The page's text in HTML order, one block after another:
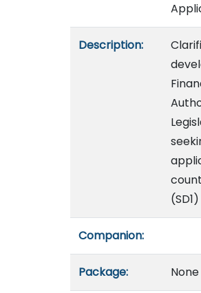
Description:
(SD1)
Companion:
Package: None